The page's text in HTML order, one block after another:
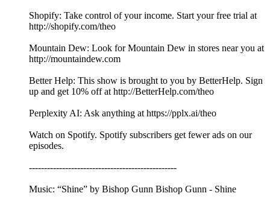
Shopify: Take control of your income. Start your free trial at
http://shopify.com/theo
Mountain Dew: Look for Mountain Dew in stores near you at
http://mountaindew.com
Better Help: This show is brought to you by BetterHelp. Sign
up and get 10% off at http://BetterHelp.com/theo
Perplexity AI: Ask anything at https://pplx.ai/theo
Watch on Spotify. Spotify subscribers get fewer ads on our
episodes.
-------------------------------------------------
Music: “Shine” by Bishop Gunn Bishop Gunn - Shine